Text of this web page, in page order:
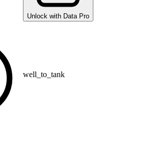
Unlock with Data Pro
well_to_tank